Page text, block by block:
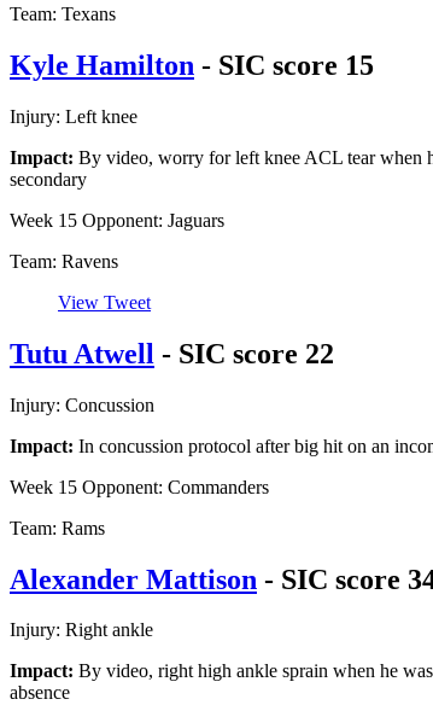
Team: Texans
Kyle Hamilton - SIC score 15
Injury: Left knee
Impact: By video, worry for left knee ACL tear when
secondary
Week 15 Opponent: Jaguars
Team: Ravens
View Tweet
Tutu Atwell - SIC score 22
Injury: Concussion
Impact: In concussion protocol after big hit on an
Week 15 Opponent: Commanders
Team: Rams
Alexander Mattison - SIC score
Injury: Right ankle
Impact: By video, right high ankle sprain when he
absence